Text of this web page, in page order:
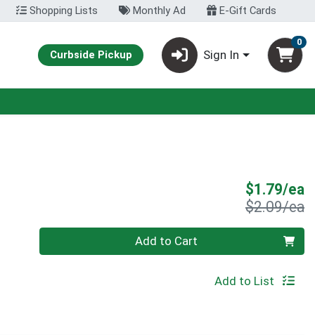
Shopping Lists Monthly Ad E-Gift Cards
Curbside Pickup Sign In
0
$1.79/ea
$2.09/ea
Quantity 0 Add to Cart
Add to List